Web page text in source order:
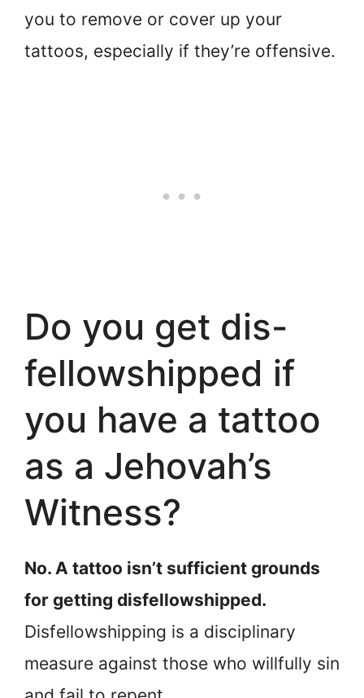
you to remove or cover up your
tattoos, especially if they’re offensive.
Do you get dis-
fellowshipped if
you have a tattoo
as a Jehovah’s
Witness?
No. A tattoo isn’t sufficient grounds
for getting disfellowshipped.
Disfellowshipping is a disciplinary
measure against those who willfully sin